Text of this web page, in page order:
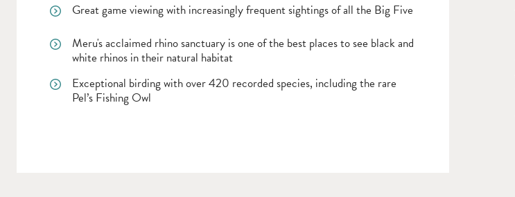
Great game viewing with increasingly frequent sightings of all the Big Five
Meru's acclaimed rhino sanctuary is one of the best places to see black and
white rhinos in their natural habitat
Exceptional birding with over 420 recorded species, including the rare
Pel’s Fishing Owl